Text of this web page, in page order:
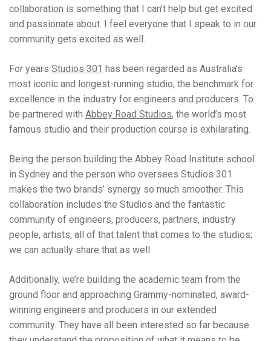
collaboration is something that I can’t help but get excited
and passionate about. I feel everyone that I speak to in our
community gets excited as well.
For years Studios 301 has been regarded as Australia’s
most iconic and longest-running studio, the benchmark for
excellence in the industry for engineers and producers. To
be partnered with Abbey Road Studios, the world’s most
famous studio and their production course is exhilarating.
Being the person building the Abbey Road Institute school
in Sydney and the person who oversees Studios 301
makes the two brands’ synergy so much smoother. This
collaboration includes the Studios and the fantastic
community of engineers, producers, partners, industry
people, artists, all of that talent that comes to the studios;
we can actually share that as well.
Additionally, we’re building the academic team from the
ground floor and approaching Grammy-nominated, award-
winning engineers and producers in our extended
community. They have all been interested so far because